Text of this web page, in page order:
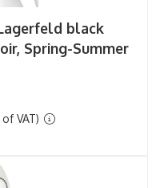
black
Spring-Summer
VAT)